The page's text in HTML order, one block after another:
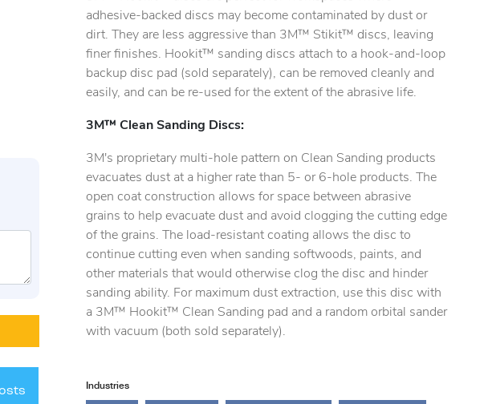
suppliers' product availability.
adhesive-backed discs may become contaminated by dust or
dirt. They are less aggressive than 3M™ Stikit™ discs, leaving
finer finishes. Hookit™ sanding discs attach to a hook-and-loop
backup disc pad (sold separately), can be removed cleanly and
easily, and can be re-used for the extent of the abrasive life.
3M™ Clean Sanding Discs:
3M's proprietary multi-hole pattern on Clean Sanding products
evacuates dust at a higher rate than 5- or 6-hole products. The
open coat construction allows for space between abrasive
grains to help evacuate dust and avoid clogging the cutting edge
of the grains. The load-resistant coating allows the disc to
continue cutting even when sanding softwoods, paints, and
other materials that would otherwise clog the disc and hinder
sanding ability. For maximum dust extraction, use this disc with
a 3M™ Hookit™ Clean Sanding pad and a random orbital sander
with vacuum (both sold separately).
Industries